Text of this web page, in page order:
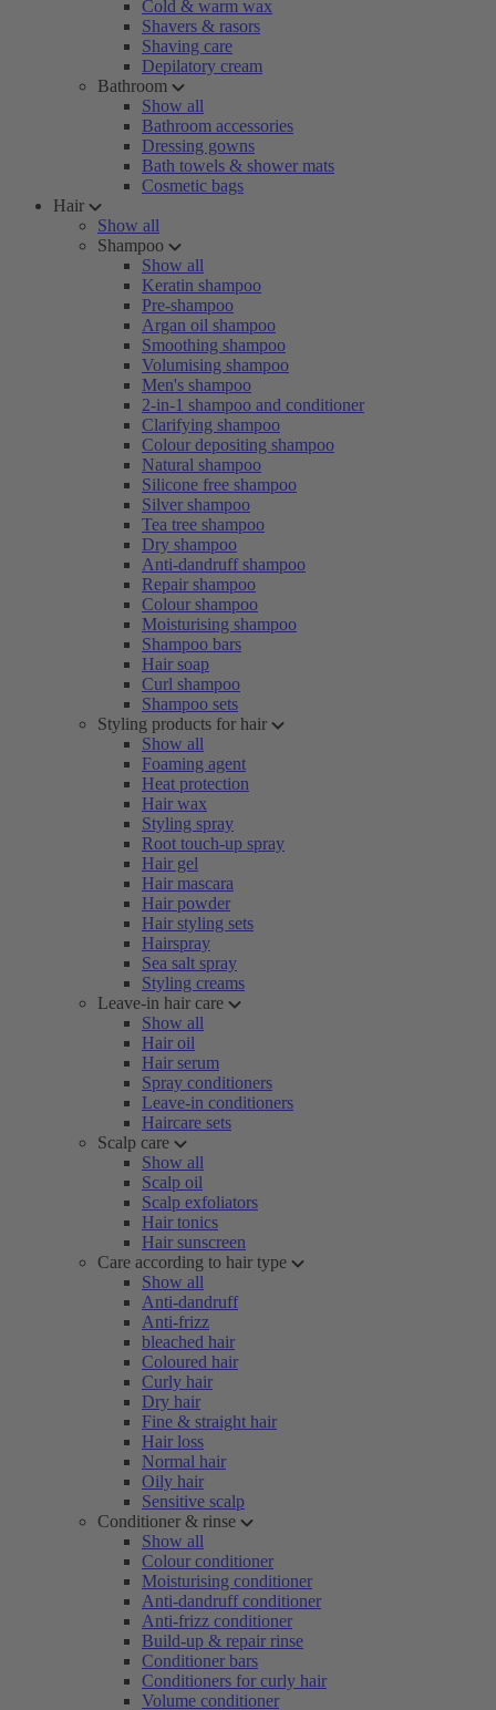
Cold & warm wax
Shavers & rasors
Shaving care
Depilatory cream
Bathroom
Show all
Bathroom accessories
Dressing gowns
Bath towels & shower mats
Cosmetic bags
Hair
Show all
Shampoo
Show all
Keratin shampoo
Pre-shampoo
Argan oil shampoo
Smoothing shampoo
Volumising shampoo
Men's shampoo
2-in-1 shampoo and conditioner
Clarifying shampoo
Colour depositing shampoo
Natural shampoo
Silicone free shampoo
Silver shampoo
Tea tree shampoo
Dry shampoo
Anti-dandruff shampoo
Repair shampoo
Colour shampoo
Moisturising shampoo
Shampoo bars
Hair soap
Curl shampoo
Shampoo sets
Styling products for hair
Show all
Foaming agent
Heat protection
Hair wax
Styling spray
Root touch-up spray
Hair gel
Hair mascara
Hair powder
Hair styling sets
Hairspray
Sea salt spray
Styling creams
Leave-in hair care
Show all
Hair oil
Hair serum
Spray conditioners
Leave-in conditioners
Haircare sets
Scalp care
Show all
Scalp oil
Scalp exfoliators
Hair tonics
Hair sunscreen
Care according to hair type
Show all
Anti-dandruff
Anti-frizz
bleached hair
Coloured hair
Curly hair
Dry hair
Fine & straight hair
Hair loss
Normal hair
Oily hair
Sensitive scalp
Conditioner & rinse
Show all
Colour conditioner
Moisturising conditioner
Anti-dandruff conditioner
Anti-frizz conditioner
Build-up & repair rinse
Conditioner bars
Conditioners for curly hair
Volume conditioner